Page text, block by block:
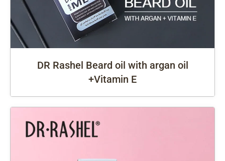
DR Rashel Beard oil with argan oil
+Vitamin E